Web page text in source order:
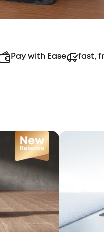
Pay with Ease fast,